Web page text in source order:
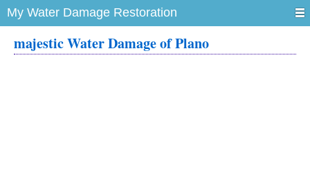
My Water Damage Restoration
majestic Water Damage of Plano